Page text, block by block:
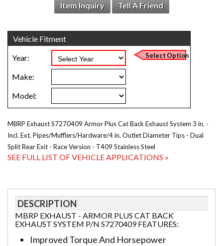
Item Inquiry Tell A Friend
MBRP Exhaust S7270409 Armor Plus Cat Back Exhaust System 3 in. -
Incl. Ext. Pipes/Mufflers/Hardware/4 in. Outlet Diameter Tips - Dual
Split Rear Exit - Race Version - T409 Stainless Steel
SEE FULL LIST OF VEHICLE APPLICATIONS »
DESCRIPTION
MBRP EXHAUST - ARMOR PLUS CAT BACK
EXHAUST SYSTEM P/N S7270409 FEATURES:
Improved Torque And Horsepower